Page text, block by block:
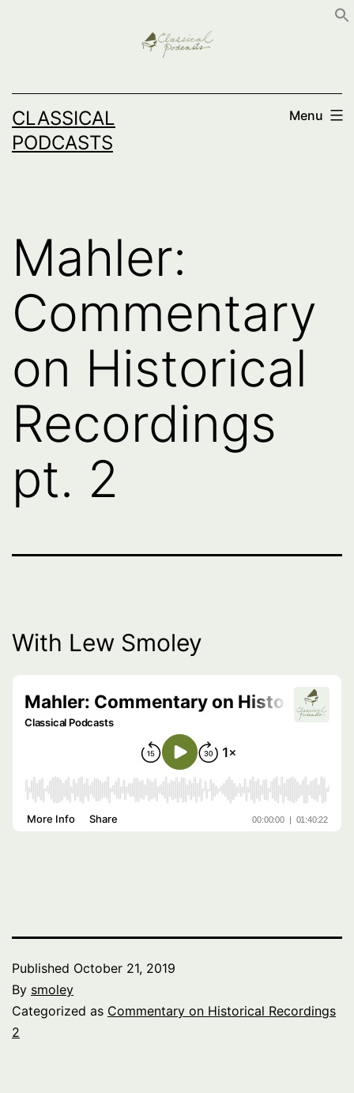
CLASSICAL
PODCASTS
Menu
Mahler:
Commentary
on Historical
Recordings
pt. 2
With Lew Smoley
Published October 21, 2019
By smoley
Categorized as Commentary on Historical Recordings
2